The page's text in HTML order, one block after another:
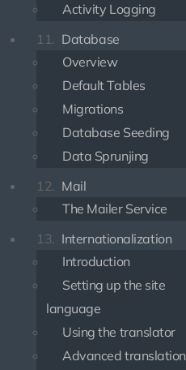
Activity Logging
11. Database
Overview
Default Tables
Migrations
Database Seeding
Data Sprunjing
12. Mail
The Mailer Service
13. Internationalization
Introduction
Setting up the site
language
Using the translator
Advanced translation